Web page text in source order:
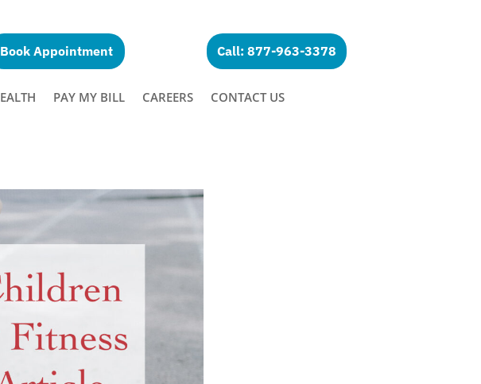
Book Appointment Call: 877-963-3378
PAY MY BILL CAREERS CONTACT US